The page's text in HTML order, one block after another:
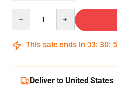
This sale ends in 03: 30:
Deliver to United States